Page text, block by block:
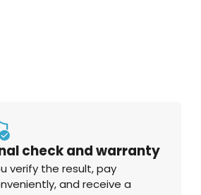
check and warranty
verify the result, pay
and receive a